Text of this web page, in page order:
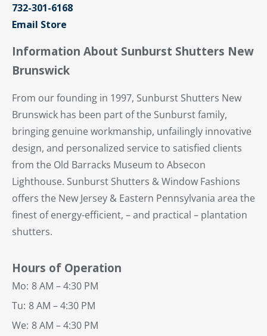
732-301-6168
Email Store
Information About Sunburst Shutters New
Brunswick
From our founding in 1997, Sunburst Shutters New
Brunswick has been part of the Sunburst family,
bringing genuine workmanship, unfailingly innovative
design, and personalized service to satisfied clients
from the Old Barracks Museum to Absecon
Lighthouse. Sunburst Shutters & Window Fashions
offers the New Jersey & Eastern Pennsylvania area the
finest of energy-efficient, – and practical – plantation
shutters.
Hours of Operation
Mo: 8 AM – 4:30 PM
Tu: 8 AM – 4:30 PM
We: 8 AM – 4:30 PM